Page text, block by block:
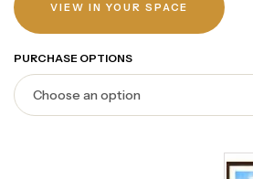
VIEW IN YOUR SPACE
PURCHASE OPTIONS